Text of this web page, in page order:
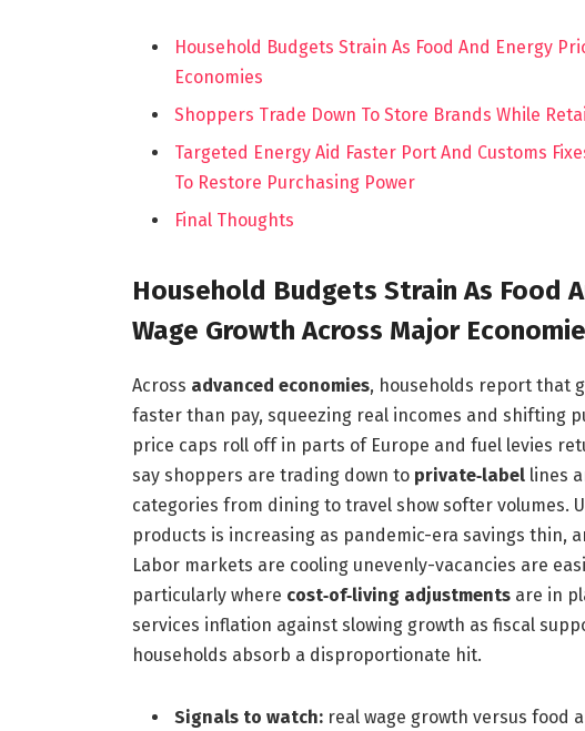
Household Budgets Strain As Food And Energy
Economies
Shoppers Trade Down To Store Brands While
Targeted Energy Aid Faster Port And Customs
To Restore Purchasing Power
Final Thoughts
Household Budgets Strain As Food
Wage Growth Across Major
Across advanced economies, households report that
faster than pay, squeezing real incomes and shifting
price caps roll off in parts of Europe and fuel levies
say shoppers are trading down to private‑labellines
categories from dining to travel show softer volumes.
products is increasing as pandemic-era savings thin,
Labor markets are cooling unevenly-vacancies are
particularly where cost‑of‑living adjustmentsare in
services inflation against slowing growth as fiscal
households absorb a disproportionate hit.
Signals to watch:real wage growth versus food